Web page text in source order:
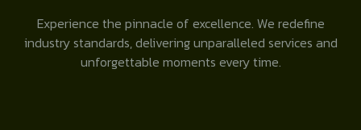
Experience the pinnacle of excellence. We redefine
industry standards, delivering unparalleled services and
unforgettable moments every time.